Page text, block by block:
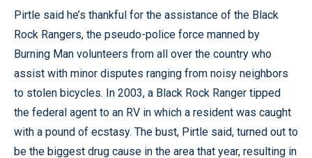
Pirtle said he’s thankful for the assistance of the Black
Rock Rangers, the pseudo-police force manned by
Burning Man volunteers from all over the country who
assist with minor disputes ranging from noisy neighbors
to stolen bicycles. In 2003, a Black Rock Ranger tipped
the federal agent to an RV in which a resident was caught
with a pound of ecstasy. The bust, Pirtle said, turned out to
be the biggest drug cause in the area that year, resulting in